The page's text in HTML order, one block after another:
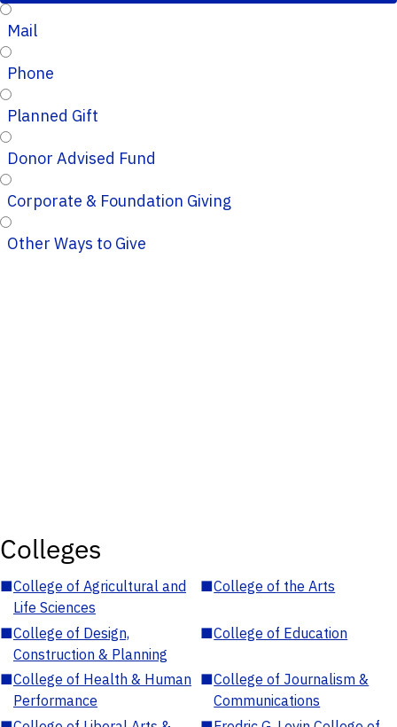
Mail
Phone
Planned Gift
Donor Advised Fund
Corporate & Foundation Giving
Other Ways to Give
Colleges
■College of Agricultural and
Life Sciences
■College of the Arts
■College of Design,
Construction & Planning
■College of Education
■College of Health & Human
Performance
■College of Journalism &
Communications